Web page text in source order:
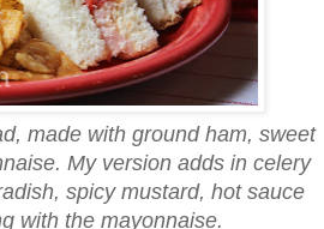
made with ground ham, sweet
My version adds in celery
spicy mustard, hot sauce
with the mayonnaise.